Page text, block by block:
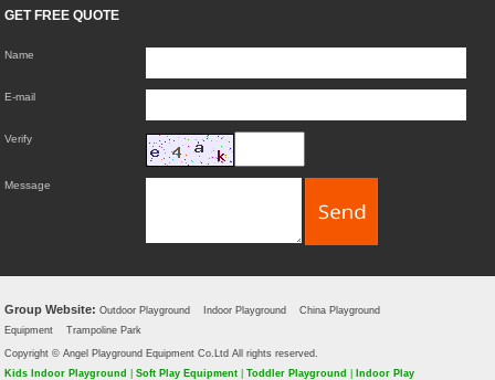
GET FREE QUOTE
Name
E-mail
Verify
Message
Group Website: Outdoor Playground Indoor Playground
China Playground
Equipment
Trampoline Park
Copyright © Angel Playground Equipment Co.Ltd All rights reserved.
Kids Indoor Playground
|Soft Play Equipment |Toddler Playground Indoor Play